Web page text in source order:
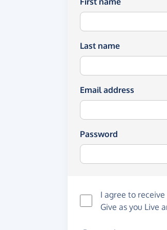
Last name
Email address
Password
I agree to
Give as you Live